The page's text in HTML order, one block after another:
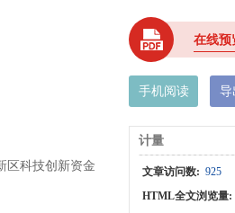
区科技创新资金
在线预
手机阅读 导
计量
文章访问数: 925
HTML全文浏览量: